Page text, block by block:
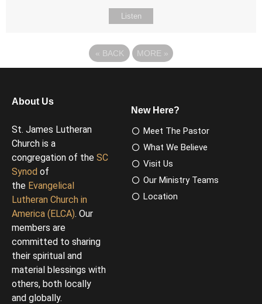
Listen
« BACK MORE »
About Us
St. James Lutheran
Church is a
congregation of the SC
Synod of
the Evangelical
Lutheran Church in
America (ELCA). Our
members are
committed to sharing
their spiritual and
material blessings with
others, both locally
and globally.
New Here?
Meet The Pastor
What We Believe
Visit Us
Our Ministry Teams
Location